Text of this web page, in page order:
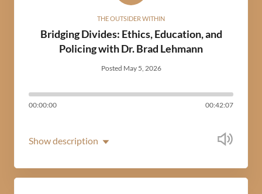
THE OUTSIDER WITHIN
Bridging Divides: Ethics, Education, and
Policing with Dr. Brad Lehmann
Posted May 5, 2026
00:00:00 00:42:07
Show description